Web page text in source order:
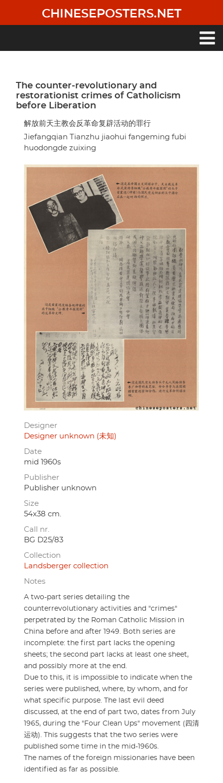
main
CHINESEPOSTERS.NET
The counter-revolutionary and
restorationist crimes of Catholicism
before Liberation
解放前天主教会反革命复辟活动的罪行
Jiefangqian Tianzhu jiaohui fangeming fubi
huodongde zuixing
Designer
Designer unknown (未知)
Date
mid 1960s
Publisher
Publisher unknown
Size
54x38 cm.
Call nr.
BG D25/83
Collection
Landsberger collection
Notes
A two-part series detailing the
counterrevolutionary activities and "crimes"
perpetrated by the Roman Catholic Mission in
China before and after 1949. Both series are
incomplete: the first part lacks the opening
sheets; the second part lacks at least one sheet,
and possibly more at the end.
Due to this, it is impossible to indicate when the
series were published, where, by whom, and for
what specific purpose. The last evil deed
discussed, at the end of part two, dates from July
1965, during the "Four Clean Ups" movement (四清
运动). This suggests that the two series were
published some time in the mid-1960s.
The names of the foreign missionaries have been
identified as far as possible.